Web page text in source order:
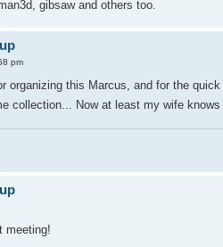
gibsaw and others too.
pm
organizing this Marcus, and for the
collection... Now at least my wife
meeting!